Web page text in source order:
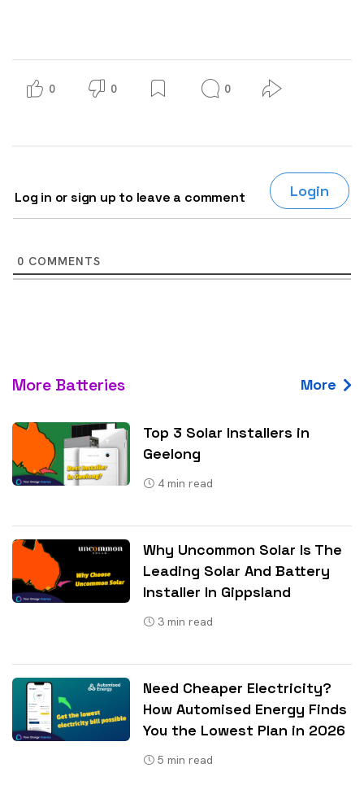
0 0 0
Log in or sign up to leave a comment Login
0 COMMENTS
More Batteries More
Top 3 Solar Installers in
Geelong
4 min read
Why Uncommon Solar Is The
Leading Solar And Battery
Installer In Gippsland
3 min read
Need Cheaper Electricity?
How Automised Energy Finds
You the Lowest Plan in 2026
5 min read